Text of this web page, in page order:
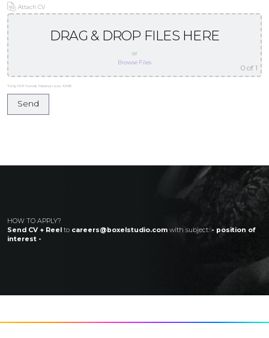
Attach CV
DRAG & DROP FILES HERE
or
Browse Files
0 of 1
*Only PDF format, Maximun size 10MB
HOW TO APPLY?
Send CV + Reel to careers@boxelstudio.com with subject: - position of
interest -